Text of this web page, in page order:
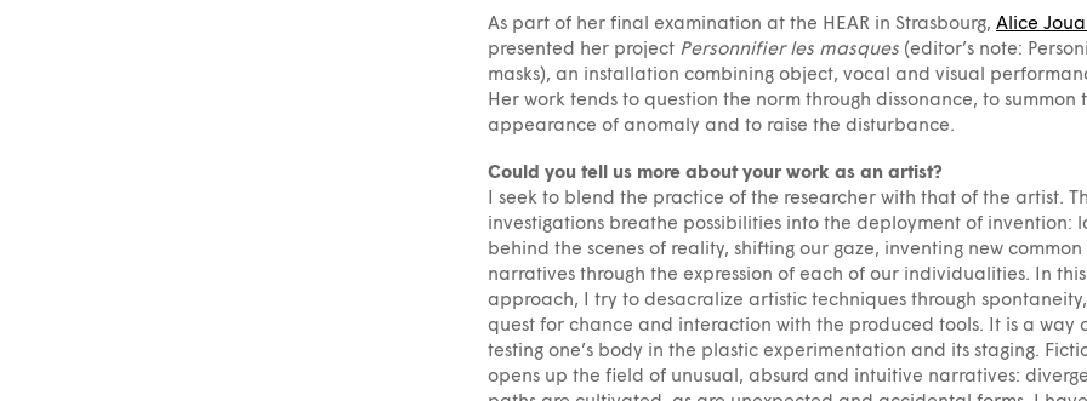
As part of her final examination at the HEAR in Strasbourg, Alice
presented her project Personnifier les masques (editor’s note:
masks), an installation combining object, vocal and visual
Her work tends to question the norm through dissonance, to summon
appearance of anomaly and to raise the disturbance.
Could you tell us more about your work as an artist?
I seek to blend the practice of the researcher with that of the artist.
investigations breathe possibilities into the deployment of invention:
behind the scenes of reality, shifting our gaze, inventing new common
narratives through the expression of each of our individualities. In this
approach, I try to desacralize artistic techniques through
quest for chance and interaction with the produced tools. It is a way
testing one’s body in the plastic experimentation and its staging.
opens up the field of unusual, absurd and intuitive narratives: